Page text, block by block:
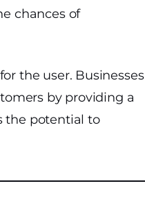
chances of
the user. Businesses
by providing a
the potential to